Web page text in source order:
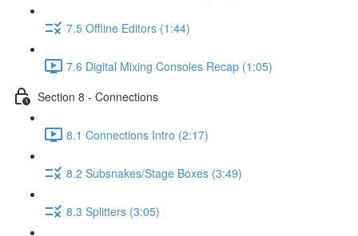
7.5 Offline Editors (1:44)
7.6 Digital Mixing Consoles Recap (1:05)
Section 8 - Connections
8.1 Connections Intro (2:17)
8.2 Subsnakes/Stage Boxes (3:49)
8.3 Splitters (3:05)